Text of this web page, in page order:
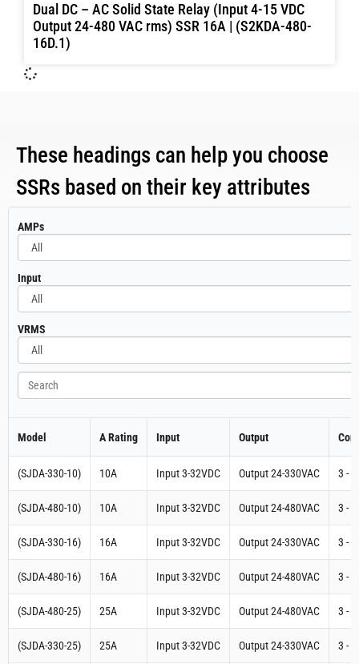
Dual DC – AC Solid State Relay (Input 4-15 VDC
Output 24-480 VAC rms) SSR 16A | (S2KDA-480-
16D.1)
These headings can help you choose
SSRs based on their key attributes
AMPs
Input
VRMS
Search
Model A Rating Input Output
(SJDA-330-10) 10A Input 3-32VDC Output 24-330VAC 3 -
(SJDA-480-10) 10A Input 3-32VDC Output 24-480VAC 3 -
(SJDA-330-16) 16A Input 3-32VDC Output 24-330VAC 3 -
(SJDA-480-16) 16A Input 3-32VDC Output 24-480VAC 3 -
(SJDA-480-25) 25A Input 3-32VDC Output 24-480VAC 3 -
(SJDA-330-25) 25A Input 3-32VDC Output 24-330VAC 3 -